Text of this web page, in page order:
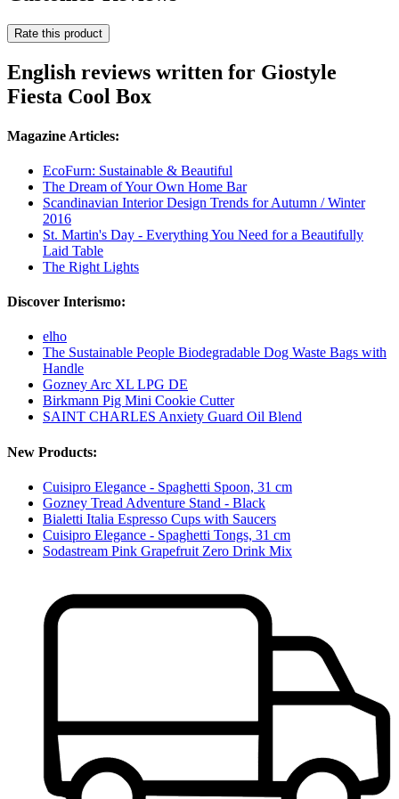
Rate this product
English reviews written for Giostyle
Fiesta Cool Box
Magazine Articles:
EcoFurn: Sustainable & Beautiful
The Dream of Your Own Home Bar
Scandinavian Interior Design Trends for Autumn / Winter
2016
St. Martin's Day - Everything You Need for a Beautifully
Laid Table
The Right Lights
Discover Interismo:
elho
The Sustainable People Biodegradable Dog Waste Bags with
Handle
Gozney Arc XL LPG DE
Birkmann Pig Mini Cookie Cutter
SAINT CHARLES Anxiety Guard Oil Blend
New Products:
Cuisipro Elegance - Spaghetti Spoon, 31 cm
Gozney Tread Adventure Stand - Black
Bialetti Italia Espresso Cups with Saucers
Cuisipro Elegance - Spaghetti Tongs, 31 cm
Sodastream Pink Grapefruit Zero Drink Mix